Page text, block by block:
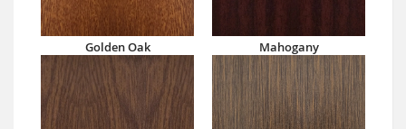
Golden Oak Mahogany